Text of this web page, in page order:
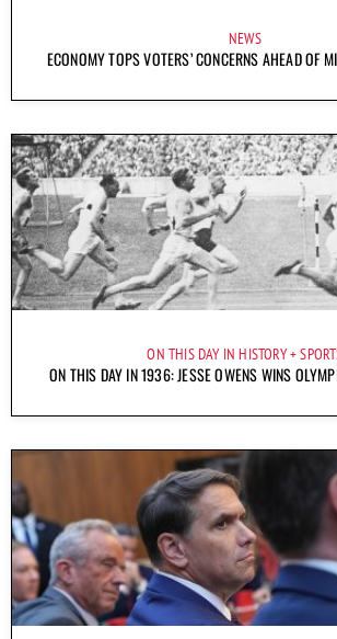
NEWS
ECONOMY TOPS VOTERS’ CONCERNS AHEAD OF
ON THIS DAY IN HISTORY
ON THIS DAY IN 1936: JESSE OWENS WINS